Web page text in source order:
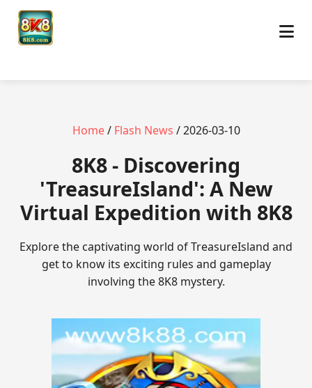
Home/ Flash News / 2026-03-10
8K8 - Discovering
'TreasureIsland': A New
Virtual Expedition with 8K8
Explore the captivating world of TreasureIsland and
get to know its exciting rules and gameplay
involving the 8K8 mystery.